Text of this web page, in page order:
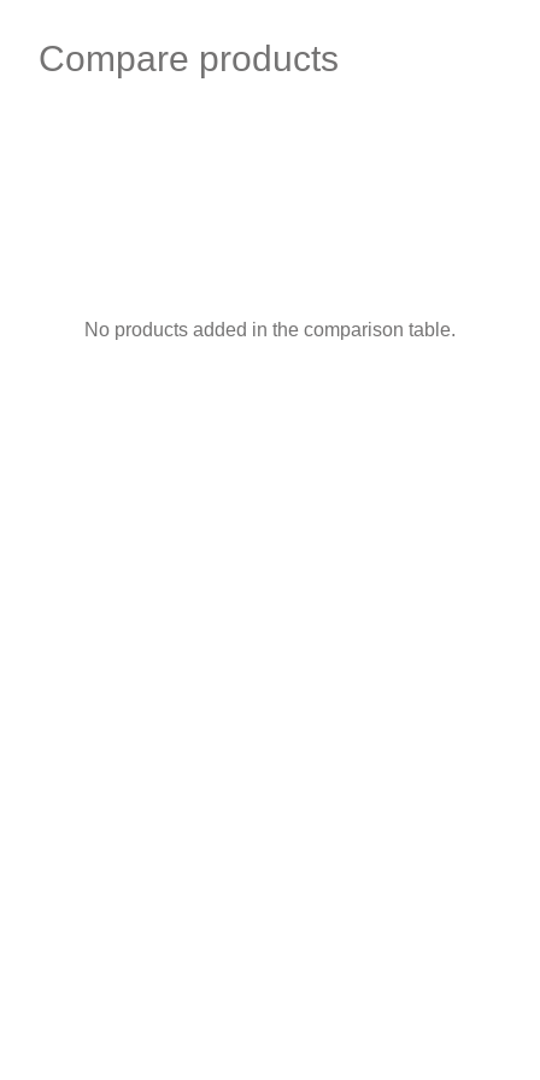
Compare products
No products added in the comparison table.